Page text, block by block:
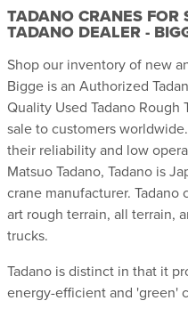
TADANO CRANES FOR
TADANO DEALER -
Shop our inventory of new
Bigge is an Authorized
Quality Used Tadano Rough
sale to customers
their reliability and low
Matsuo Tadano, Tadano is
crane manufacturer.
art rough terrain, all terrain,
trucks.
Tadano is distinct in that it
energy-efficient and 'green'